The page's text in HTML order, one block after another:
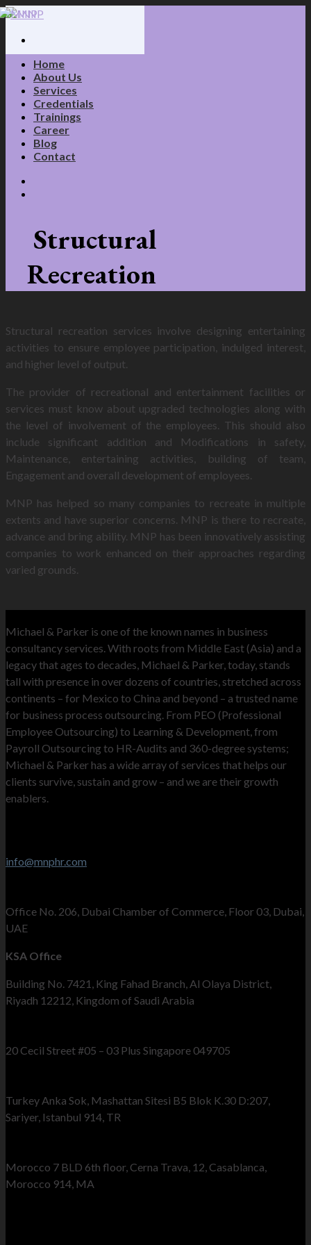
Skip
content
Home
About Us
Services
Credentials
Trainings
Career
Blog
Contact
Structural
Recreation
Structural recreation services involve designing entertaining
activities to ensure employee participation, indulged interest,
and higher level of output.
The provider of recreational and entertainment facilities or
services must know about upgraded technologies along with
the level of involvement of the employees. This should also
include significant addition and Modifications in safety,
Maintenance, entertaining activities, building of team,
Engagement and overall development of employees.
MNP has helped so many companies to recreate in multiple
extents and have superior concerns. MNP is there to recreate,
advance and bring ability. MNP has been innovatively assisting
companies to work enhanced on their approaches regarding
varied grounds.
Michael & Parker is one of the known names in business
consultancy services. With roots from Middle East (Asia) and a
legacy that ages to decades, Michael & Parker, today, stands
tall with presence in over dozens of countries, stretched across
continents – for Mexico to China and beyond – a trusted name
for business process outsourcing. From PEO (Professional
Employee Outsourcing) to Learning & Development, from
Payroll Outsourcing to HR-Audits and 360-degree systems;
Michael & Parker has a wide array of services that helps our
clients survive, sustain and grow – and we are their growth
enablers.
info@mnphr.com
Office No. 206, Dubai Chamber of Commerce, Floor 03, Dubai,
UAE
KSA Office
Building No. 7421, King Fahad Branch, Al Olaya District,
Riyadh 12212, Kingdom of Saudi Arabia
20 Cecil Street #05 – 03 Plus Singapore 049705
Turkey Anka Sok, Mashattan Sitesi B5 Blok K.30 D:207,
Sariyer, Istanbul 914, TR
Morocco 7 BLD 6th floor, Cerna Trava, 12, Casablanca,
Morocco 914, MA